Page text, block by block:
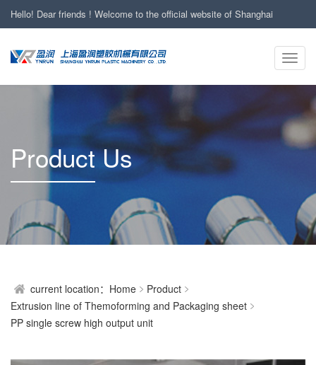
Hello! Dear friends ! Welcome to the official website of Shanghai
24-hour Hotline : +86-13661989441
Product Us
current location： Home
Product
Extrusion line of Themoforming and Packaging sheet
PP single screw high output unit